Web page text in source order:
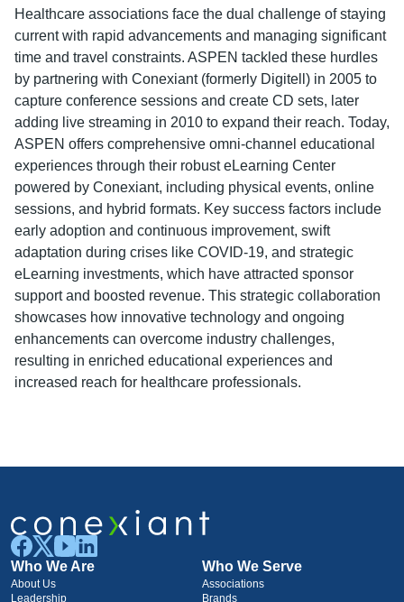
Healthcare associations face the dual challenge of staying
current with rapid advancements and managing significant
time and travel constraints. ASPEN tackled these hurdles
by partnering with Conexiant (formerly Digitell) in 2005 to
capture conference sessions and create CD sets, later
adding live streaming in 2010 to expand their reach. Today,
ASPEN offers comprehensive omni-channel educational
experiences through their robust eLearning Center
powered by Conexiant, including physical events, online
sessions, and hybrid formats. Key success factors include
early adoption and continuous improvement, swift
adaptation during crises like COVID-19, and strategic
eLearning investments, which have attracted sponsor
support and boosted revenue. This strategic collaboration
showcases how innovative technology and ongoing
enhancements can overcome industry challenges,
resulting in enriched educational experiences and
increased reach for healthcare professionals.
Who We Are
About Us
Leadership
Who We Serve
Associations
Brands